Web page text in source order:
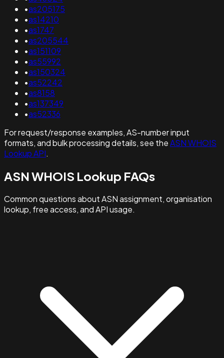
•as205175
•as14210
•as1747
•as205544
•as151109
•as55992
•as150324
•as52242
•as8158
•as137349
•as52336
For request/response examples, AS-number input
formats, and bulk processing details, see theASN WHOIS
Lookup API.
ASN WHOIS Lookup FAQs
Common questions about ASN assignment, organisation
lookup, free access, and API usage.